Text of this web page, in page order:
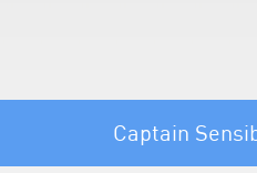
Captain